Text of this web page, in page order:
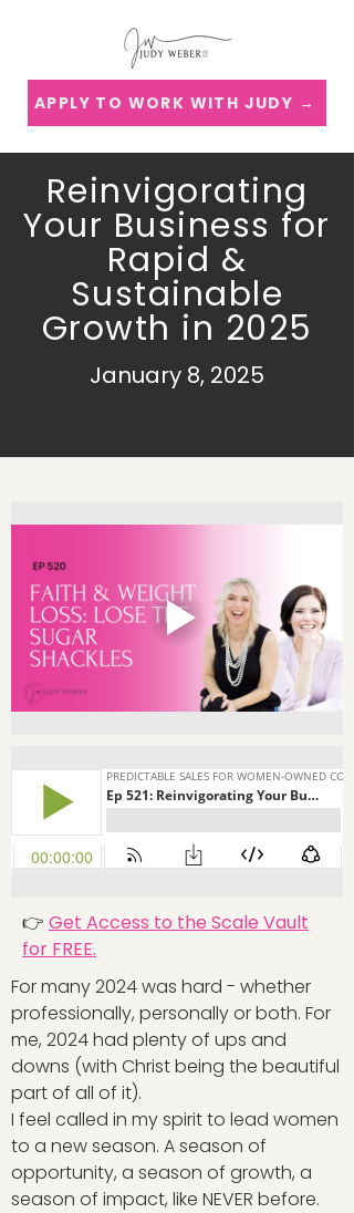
APPLY TO WORK WITH JUDY →
Reinvigorating
Your Business for
Rapid &
Sustainable
Growth in 2025
January 8, 2025
👉 Get Access to the Scale Vault
for FREE.
For many 2024 was hard - whether
professionally, personally or both. For
me, 2024 had plenty of ups and
downs (with Christ being the beautiful
part of all of it).
I feel called in my spirit to lead women
to a new season. A season of
opportunity, a season of growth, a
season of impact, like NEVER before.